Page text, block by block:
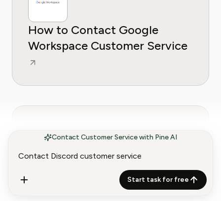
Contact Customer Service with Pine AI
Start task for free
How to Contact Google
Workspace Customer Service
How to Contact Google Cloud
Customer Service